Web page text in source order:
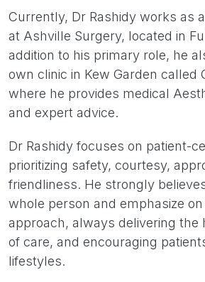
Currently, Dr Rashidy works as
at Ashville Surgery, located in
addition to his primary role, he
own clinic in Kew Garden called
where he provides medical
and expert advice.
Dr Rashidy focuses on patient-
prioritizing safety, courtesy,
friendliness. He strongly
whole person and emphasize
approach, always delivering the
of care, and encouraging
lifestyles.